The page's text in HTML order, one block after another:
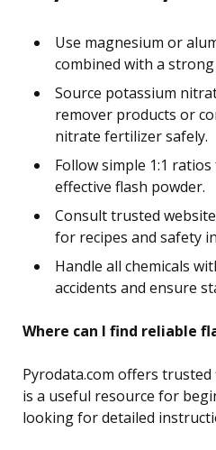
Use magnesium or
combined with a
Source potassium
remover products or
nitrate fertilizer safely.
Follow simple 1:1
effective flash powder.
Consult trusted
for recipes and safety
Handle all chemicals
accidents and ensure
Where can I find reliable
Pyrodata.com offers
is a useful resource for
looking for detailed